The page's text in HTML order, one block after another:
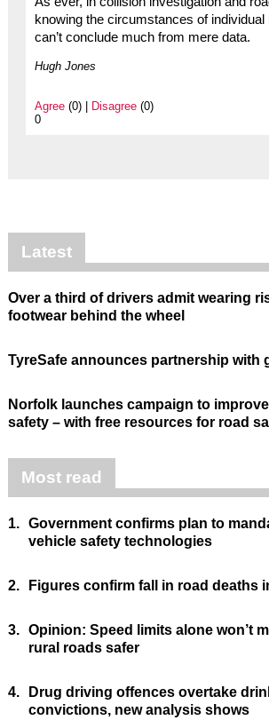
knowing the circumstances of individual
can’t conclude much from mere data.
Hugh Jones
Agree(0) | Disagree(0)
0
Latest
Over a third of drivers admit wearing
footwear behind the wheel
TyreSafe announces partnership with
Norfolk launches campaign to
safety – with free resources for road
Most read
1. Government confirms plan to
vehicle safety technologies
2. Figures confirm fall in road deaths
3. Opinion: Speed limits alone won’t
rural roads safer
4.
Drug driving offences overtake
convictions, new analysis shows